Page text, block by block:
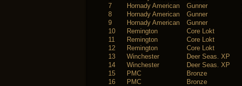
7
Hornady American Gunner
8
Hornady American Gunner
9
Hornady American Gunner
10
Remington Core Lokt
11
Remington Core Lokt
12
Remington Core Lokt
13
Winchester Deer Seas. XP
14
Winchester Deer Seas. XP
15
PMC Bronze
16
PMC Bronze